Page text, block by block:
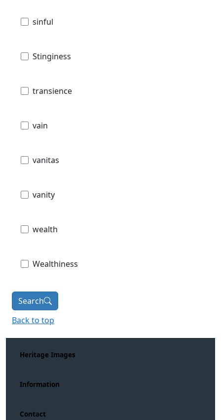
sinful
Stinginess
transience
vain
vanitas
vanity
wealth
Wealthiness
Search
Back to top
Heritage Images
Information
Contact